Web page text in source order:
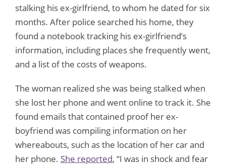
stalking his ex-girlfriend, to whom he dated for six
months. After police searched his home, they
found a notebook tracking his ex-girlfriend’s
information, including places she frequently went,
and a list of the costs of weapons.
The woman realized she was being stalked when
she lost her phone and went online to track it. She
found emails that contained proof her ex-
boyfriend was compiling information on her
whereabouts, such as the location of her car and
her phone. She reported, “I was in shock and fear